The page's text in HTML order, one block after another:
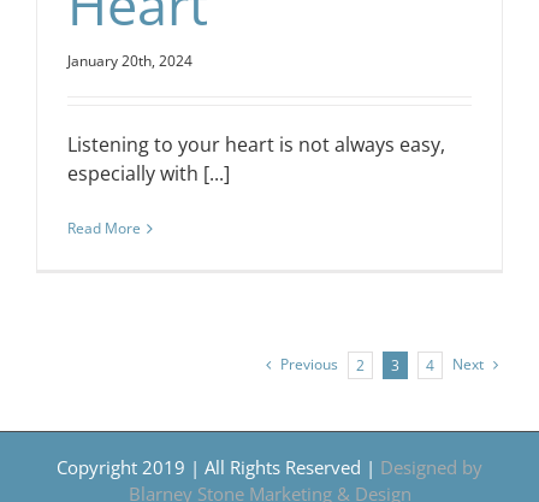
January 20th, 2024
Listening to your heart is not always easy,
especially with [...]
Read More
Previous 2 3 4 Next
Copyright 2019 | All Rights Reserved | Designed by
Blarney Stone Marketing & Design